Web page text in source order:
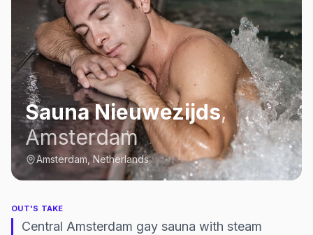
Sauna Nieuwezijds,
Amsterdam
Amsterdam, Netherlands
OUT'S TAKE
Central Amsterdam gay sauna with steam